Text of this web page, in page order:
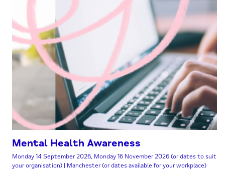
Mental Health Awareness
Monday 14 September 2026, Monday 16 November 2026 (or dates to suit
your organisation) | Manchester (or dates available for your workplace)